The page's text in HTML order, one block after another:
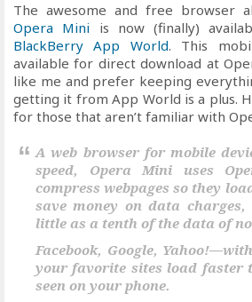
The awesome and free browser
Opera Mini is now (finally)
BlackBerry App World. This
available for direct download at
like me and prefer keeping
getting it from App World is a plus.
for those that aren’t familiar with
A web browser for mobile
speed, Opera Mini uses
compress webpages so they
save money on data
little as a tenth of the data of
Facebook, Google,
your favorite sites load faster
seen on your phone.